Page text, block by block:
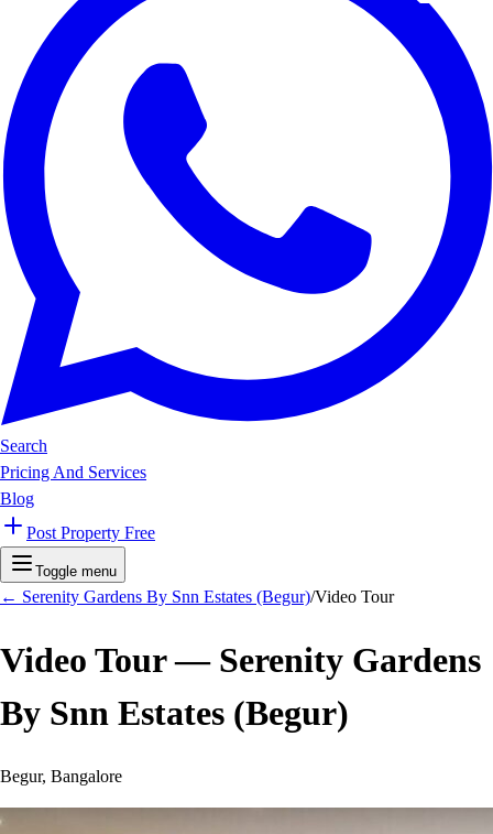
Search
Pricing And Services
Blog
Post Property Free
Toggle menu
← Serenity Gardens By Snn Estates (Begur)/Video Tour
Video Tour — Serenity Gardens
By Snn Estates (Begur)
Begur, Bangalore